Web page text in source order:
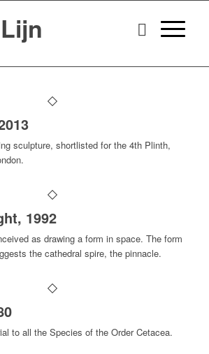
sculpture, shortlisted for the 4th Plinth,
1992
as drawing a form in space. The form
the cathedral spire, the pinnacle.
to all the Species of the Order Cetacea.